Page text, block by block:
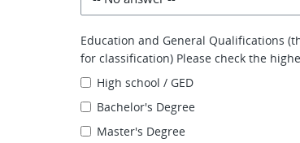
Education and General Qualifications
for classification) Please check the
High school / GED
Bachelor's Degree
Master's Degree